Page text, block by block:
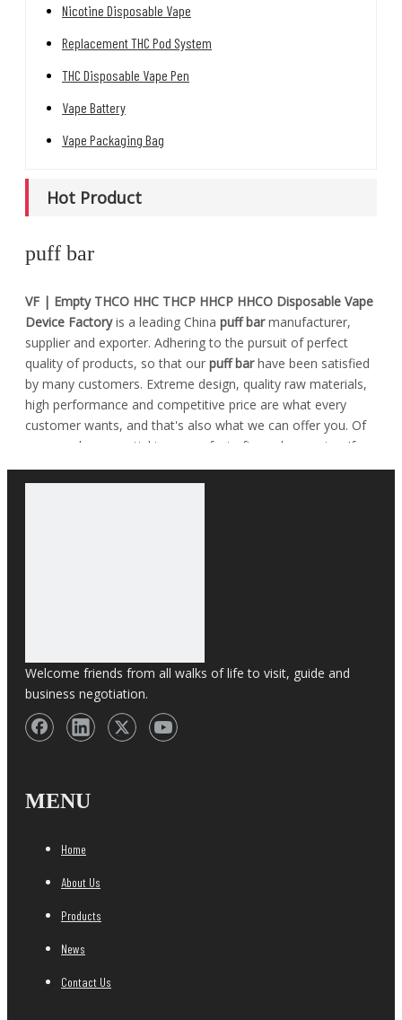
Nicotine Disposable Vape
Replacement THC Pod System
THC Disposable Vape Pen
Vape Battery
Vape Packaging Bag
Hot Product
puff bar
VF | Empty THCO HHC THCP HHCP HHCO Disposable Vape
Device Factoryis a leading China puff barmanufacturer,
supplier and exporter. Adhering to the pursuit of perfect
quality of products, so that our puff barhave been satisfied
by many customers. Extreme design, quality raw materials,
high performance and competitive price are what every
customer wants, and that's also what we can offer you. Of
course, also essential is our perfect after-sales service. If
you are interested in ourpuff barservices, you can consult
us now, we will reply to you in time!
Welcome friends from all walks of life to visit, guide and
business negotiation.
MENU
Home
About Us
Products
News
Contact Us